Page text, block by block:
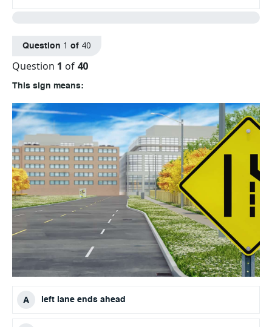
Question 1 of 40
Question 1 of 40
This sign means:
left lane ends ahead